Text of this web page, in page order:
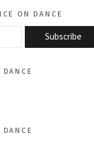
on dance
Subscribe